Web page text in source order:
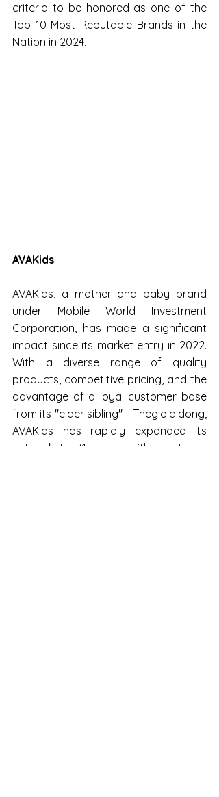
criteria to be honored as one of the
Top 10 Most Reputable Brands in the
Nation in 2024.
AVAKids
AVAKids, a mother and baby brand
under Mobile World Investment
Corporation, has made a significant
impact since its market entry in 2022.
With a diverse range of quality
products, competitive pricing, and the
advantage of a loyal customer base
from its "elder sibling" - Thegioididong,
AVAKids has rapidly expanded its
network to 71 stores within just one